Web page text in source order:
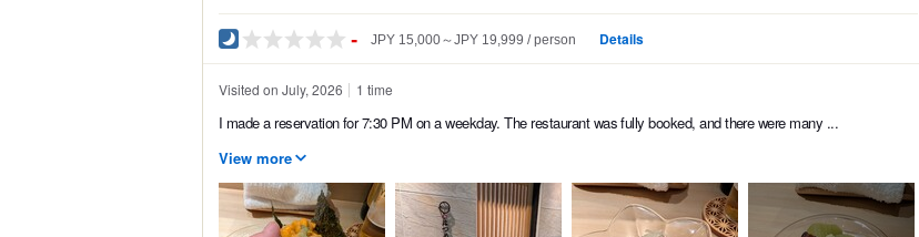
- JPY 15,000～JPY 19,999 person Details
Visited on July, 2026 1 time
I made a reservation for 7:30 PM on a weekday. The restaurant was fully booked, and there were many ...
View more